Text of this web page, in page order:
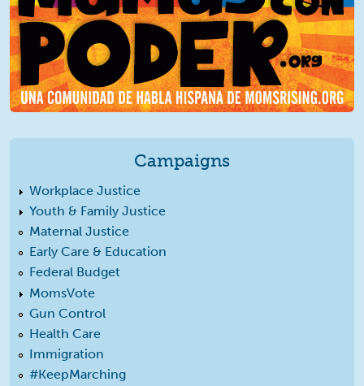
Campaigns
Workplace Justice
Youth & Family Justice
Maternal Justice
Early Care & Education
Federal Budget
MomsVote
Gun Control
Health Care
Immigration
#KeepMarching